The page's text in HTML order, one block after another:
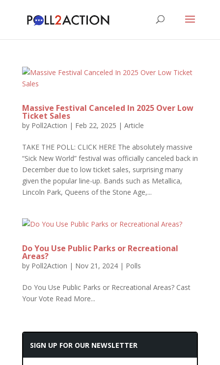
Massive Festival Canceled In 2025 Over Low
Ticket Sales
by Poll2Action | Feb 22, 2025 | Article
TAKE THE POLL: CLICK HERE The absolutely massive
“Sick New World” festival was officially canceled back in
December due to low ticket sales, surprising many
given the popular line-up. Bands such as Metallica,
Lincoln Park, Queens of the Stone Age,...
Do You Use Public Parks or Recreational
Areas?
by Poll2Action | Nov 21, 2024| Polls
Do You Use Public Parks or Recreational Areas? Cast
Your Vote Read More...
SIGN UP FOR OUR NEWSLETTER